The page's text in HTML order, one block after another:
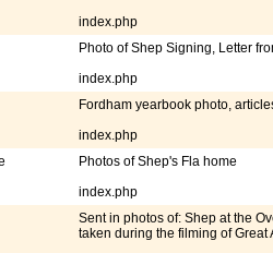
index.php
Photo of Shep Signing, Letter
index.php
Fordham yearbook photo,
index.php
Photos of Shep's Fla home
index.php
Sent in photos of: Shep at the
taken during the filming of Great